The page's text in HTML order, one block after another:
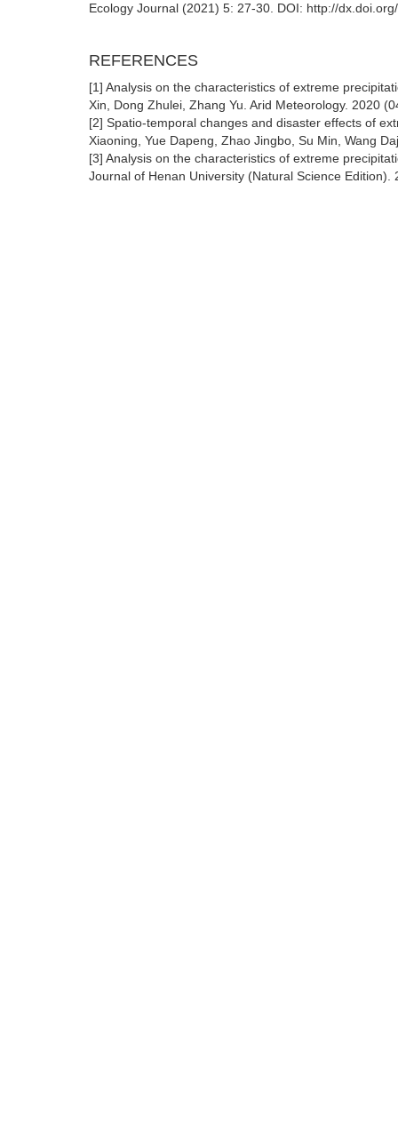
Ecology Journal (2021) 5: 27-30. DOI: http://
REFERENCES
[1] Analysis on the characteristics of extreme
Xin, Dong Zhulei, Zhang Yu. Arid Meteorology. 2020
[2] Spatio-temporal changes and disaster effects of
Xiaoning, Yue Dapeng, Zhao Jingbo, Su Min, Wang
[3] Analysis on the characteristics of extreme
Journal of Henan University (Natural Science Edition).